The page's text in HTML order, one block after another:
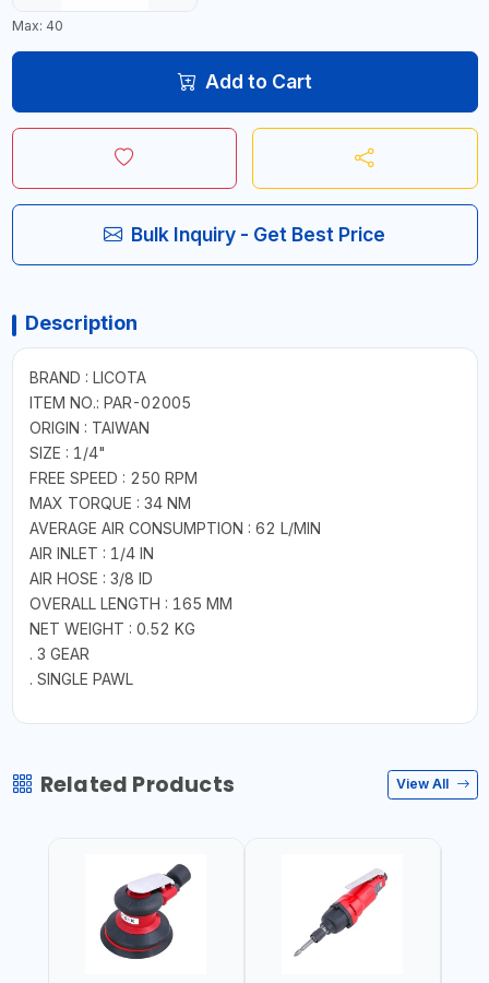
Max: 40
Add to Cart
Bulk Inquiry - Get Best Price
Description
BRAND : LICOTA
ITEM NO.: PAR-02005
ORIGIN : TAIWAN
SIZE : 1/4"
FREE SPEED : 250 RPM
MAX TORQUE : 34 NM
AVERAGE AIR CONSUMPTION : 62 L/MIN
AIR INLET : 1/4 IN
AIR HOSE : 3/8 ID
OVERALL LENGTH : 165 MM
NET WEIGHT : 0.52 KG
. 3 GEAR
. SINGLE PAWL
Related Products View All